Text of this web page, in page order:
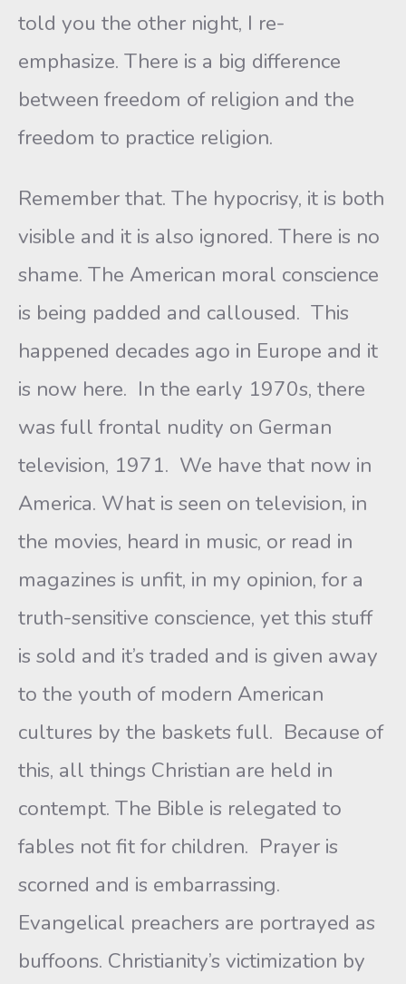
told you the other night, I re-
emphasize. There is a big difference
between freedom of religion and the
freedom to practice religion.
Remember that. The hypocrisy, it is both
visible and it is also ignored. There is no
shame. The American moral conscience
is being padded and calloused. This
happened decades ago in Europe and it
is now here. In the early 1970s, there
was full frontal nudity on German
television, 1971. We have that now in
America. What is seen on television, in
the movies, heard in music, or read in
magazines is unfit, in my opinion, for a
truth-sensitive conscience, yet this stuff
is sold and it’s traded and is given away
to the youth of modern American
cultures by the baskets full. Because of
this, all things Christian are held in
contempt. The Bible is relegated to
fables not fit for children. Prayer is
scorned and is embarrassing.
Evangelical preachers are portrayed as
buffoons. Christianity’s victimization by